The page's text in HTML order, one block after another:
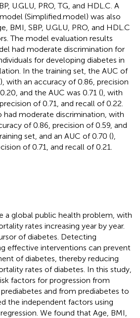
U.GLU, PRO, TG, and HDL.C. A
(Simplified.model) was also
BMI, SBP, U.GLU, PRO, and HDL.C
The model evaluation results
had moderate discrimination for
for developing diabetes in
In the training set, the AUC of
), with an accuracy of 0.86, precision
and the AUC was 0.71 (), with
of 0.71, and recall of 0.22.
had moderate discrimination, with
of 0.86, precision of 0.59, and
set, and an AUC of 0.70 (),
of 0.71, and recall of 0.21.
a global public health problem, with
rates increasing year by year.
of diabetes. Detecting
effective interventions can prevent
of diabetes, thereby reducing
rates of diabetes. In this study,
factors for progression from
and from prediabetes to
the independent factors using
We found that Age, BMI,